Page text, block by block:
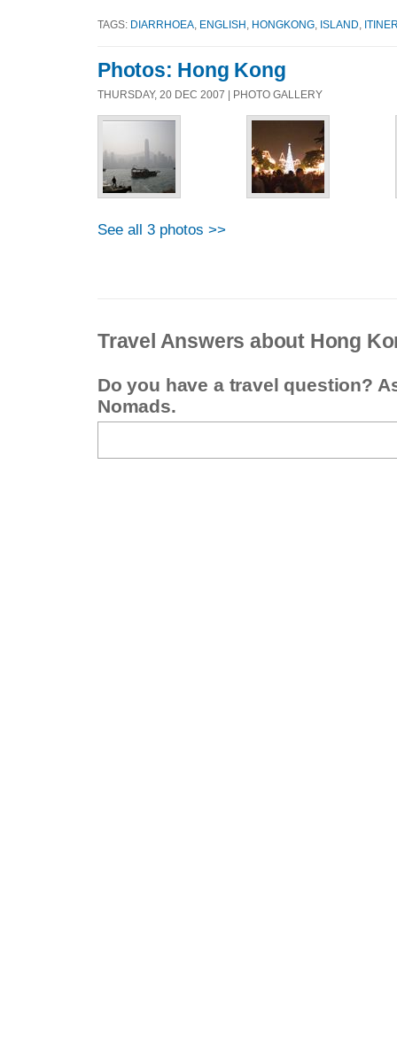
TAGS: DIARRHOEA ENGLISH HONGKONG ISLAND
Photos: Hong Kong
THURSDAY, 20 DEC 2007 | PHOTO GALLERY
See all 3 photos >>
Travel Answers about Hong
Do you have a travel question?
Nomads.